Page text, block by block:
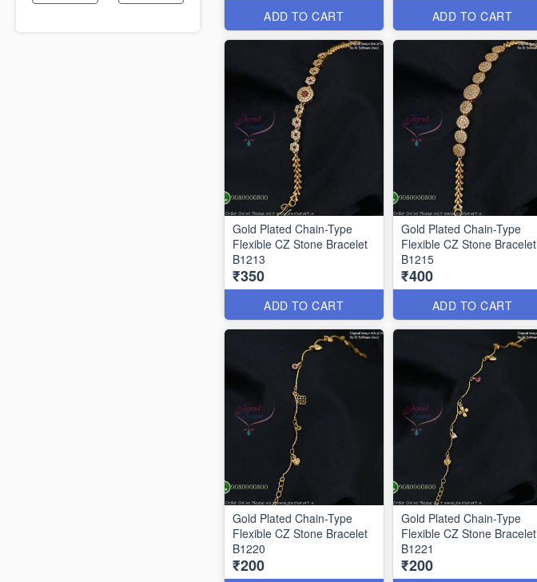
ADD TO CART ADD TO CART
Gold Plated Chain-Type
Flexible CZ Stone Bracelet
B1213
₹350
ADD TO CART
Gold Plated Chain-Type
Flexible CZ Stone Bracelet
B1215
₹400
ADD TO CART
Gold Plated Chain-Type
Flexible CZ Stone Bracelet
B1220
₹200
Gold Plated Chain-Type
Flexible CZ Stone Bracelet
B1221
₹200